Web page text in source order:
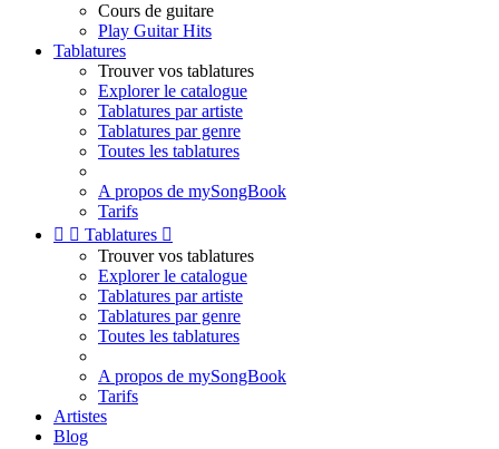
Cours de guitare
Play Guitar Hits
Tablatures
Trouver vos tablatures
Explorer le catalogue
Tablatures par artiste
Tablatures par genre
Toutes les tablatures
A propos de mySongBook
Tarifs
  Tablatures 
Trouver vos tablatures
Explorer le catalogue
Tablatures par artiste
Tablatures par genre
Toutes les tablatures
A propos de mySongBook
Tarifs
Artistes
Blog